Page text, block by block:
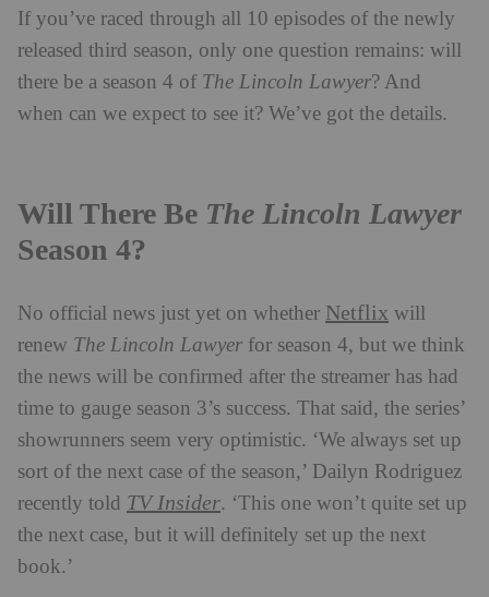
If you’ve raced through all 10 episodes of the newly
released third season, only one question remains: will
there be a season 4 of The Lincoln Lawyer? And
when can we expect to see it? We’ve got the details.
Will There Be The Lincoln Lawyer
Season 4?
No official news just yet on whether Netflix will
renew The Lincoln Lawyer for season 4, but we think
the news will be confirmed after the streamer has had
time to gauge season 3’s success. That said, the series’
showrunners seem very optimistic. ‘We always set up
sort of the next case of the season,’ Dailyn Rodriguez
recently told TV Insider. ‘This one won’t quite set up
the next case, but it will definitely set up the next
book.’